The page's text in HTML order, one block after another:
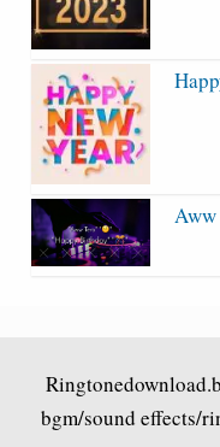
bgm/sound effects/